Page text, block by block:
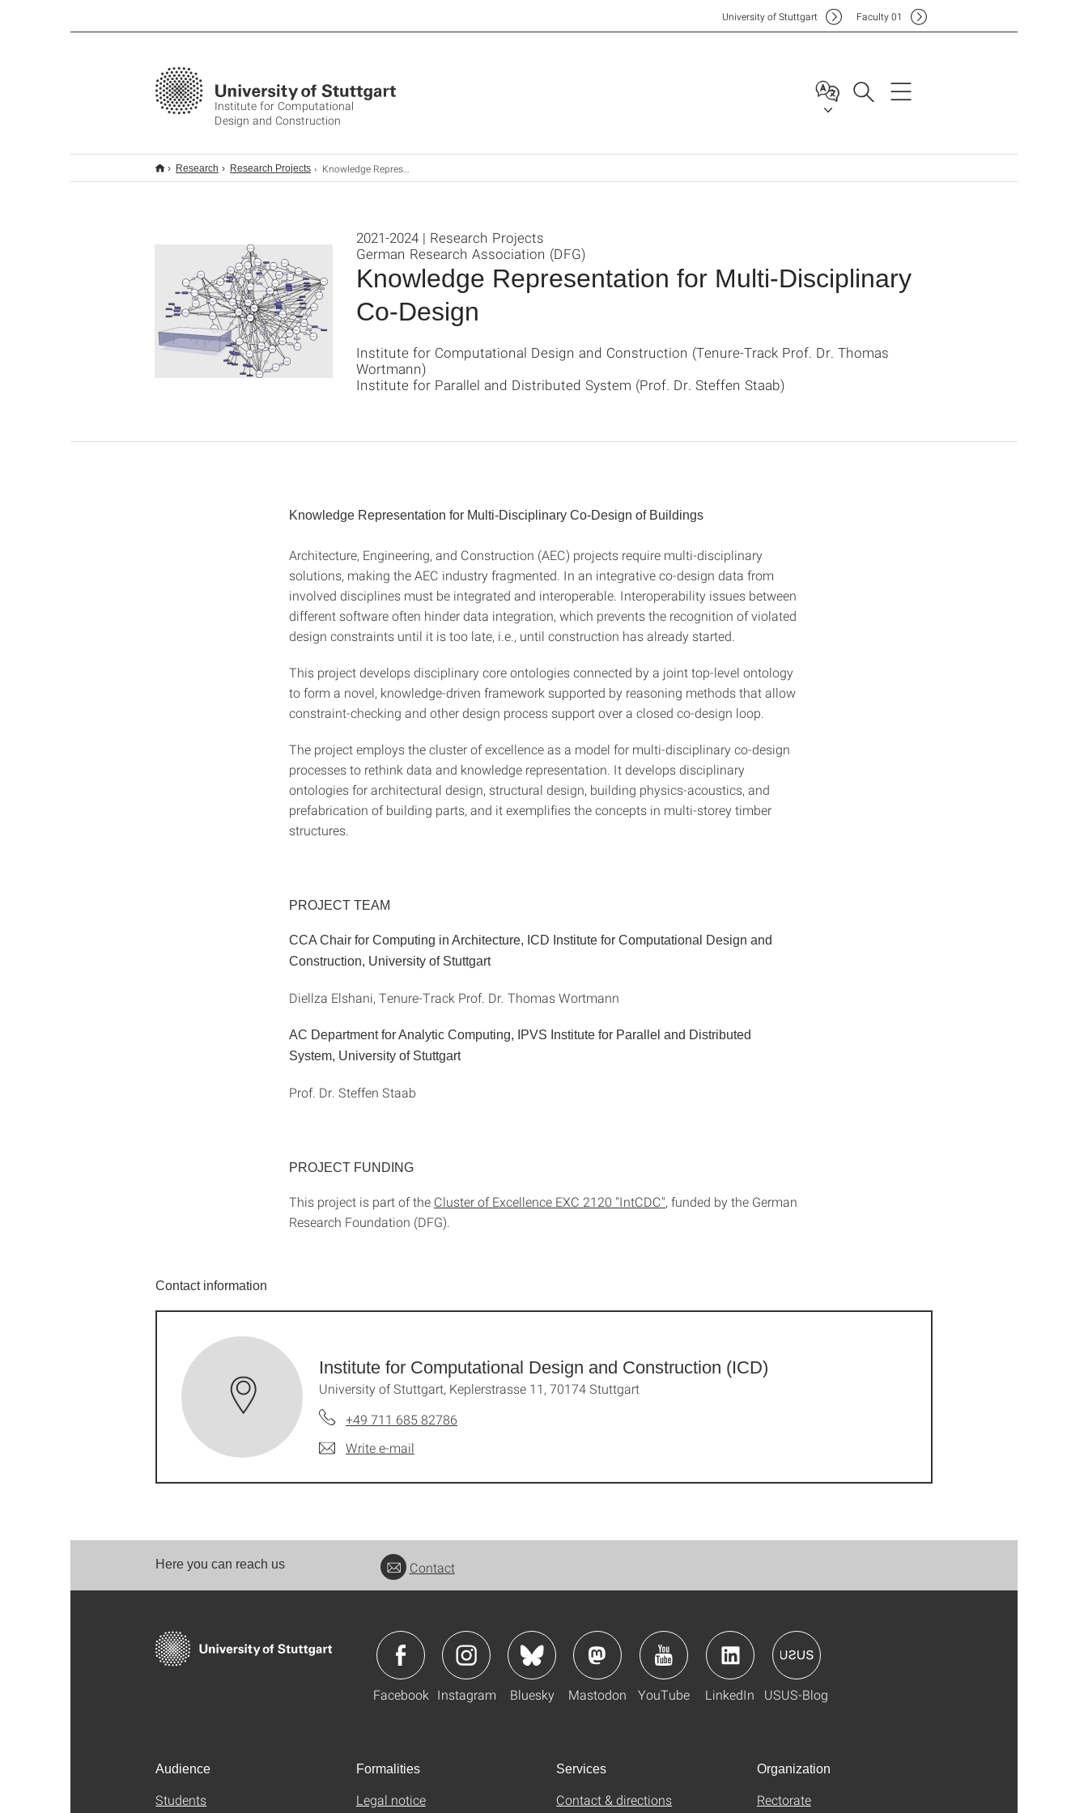
Institute for Computational
Design and Construction
University of Stuttgart Faculty01
Research Research Projects Knowledge Representation for Multi-Disciplinary Co-Design of Buildings
Knowledge Representation for Multi-Disciplinary
Co-Design
2021-2024 | Research Projects
German Research Association (DFG)
Institute for Computational Design and Construction (Tenure-Track Prof. Dr. Thomas
Wortmann)
Institute for Parallel and Distributed System (Prof. Dr. Steffen Staab)
Knowledge Representation for Multi-Disciplinary Co-Design of Buildings
Architecture, Engineering, and Construction (AEC) projects require multi-disciplinary
solutions, making the AEC industry fragmented. In an integrative co-design data from
involved disciplines must be integrated and interoperable. Interoperability issues between
different software often hinder data integration, which prevents the recognition of violated
design constraints until it is too late, i.e., until construction has already started.
This project develops disciplinary core ontologies connected by a joint top-level ontology
to form a novel, knowledge-driven framework supported by reasoning methods that allow
constraint-checking and other design process support over a closed co-design loop.
The project employs the cluster of excellence as a model for multi-disciplinary co-design
processes to rethink data and knowledge representation. It develops disciplinary
ontologies for architectural design, structural design, building physics-acoustics, and
prefabrication of building parts, and it exemplifies the concepts in multi-storey timber
structures.
PROJECT TEAM
CCA Chair for Computing in Architecture, ICD Institute for Computational Design and
Construction, University of Stuttgart
Diellza Elshani, Tenure-Track Prof. Dr. Thomas Wortmann
AC Department for Analytic Computing, IPVS Institute for Parallel and Distributed
System, University of Stuttgart
Prof. Dr. Steffen Staab
PROJECT FUNDING
This project is part of the Cluster of Excellence EXC 2120 "IntCDC", funded by the German
Research Foundation (DFG).
Contact information
Institute for Computational Design and Construction (ICD)
University of Stuttgart, Keplerstrasse 11, 70174 Stuttgart
+49 711 685 82786
Write e-mail
Here you can reach us Contact
Facebook Instagram Bluesky Mastodon YouTube LinkedIn USUS-Blog
Audience
Students
Formalities
Legal notice
Services
Contact & directions
Organization
Rectorate